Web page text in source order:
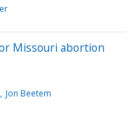
Missouri abortion
Jon Beetem